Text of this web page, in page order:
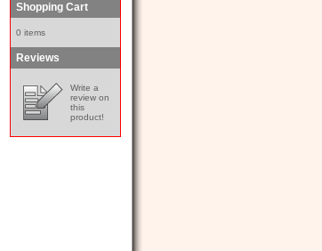
Shopping Cart
0 items
Reviews
Write a
review on
this
product!